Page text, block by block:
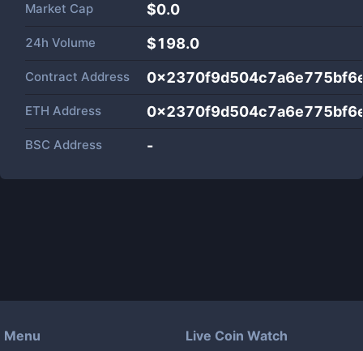
Market Cap $0.0
24h Volume $198.0
Contract Address
ETH Address
BSC Address -
Menu Live Coin Watch